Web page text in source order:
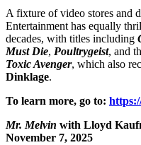
A fixture of video stores and
Entertainment has equally
decades, with titles including
Must Die, Poultrygeist, and
Toxic Avenger, which also
Dinklage.
To learn more, go to:
Mr. Melvin with Lloyd
November 7, 2025